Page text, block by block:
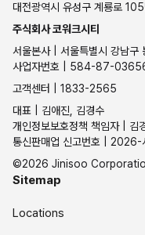
대전광역시 유성구 계룡로
주식회사 코워크시티
서울본사 | 서울특별시 강남
사업자번호 | 584-87-
고객센터 | 1833-2565
대표 | 김애진, 김경수
개인정보보호정책 책임자 | 김
통신판매업 신고번호 |
©2026 Jinisoo
Sitemap
Locations